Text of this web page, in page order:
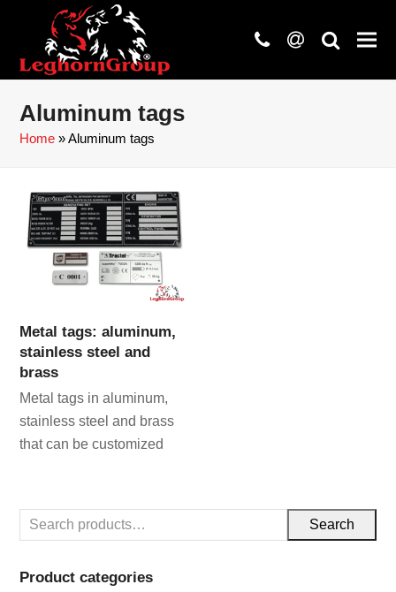
phone
at search
Aluminum tags
Home »Aluminum tags
Metal tags: aluminum,
stainless steel and
brass
Metal tags in aluminum,
stainless steel and brass
that can be customized
Search
Product categories